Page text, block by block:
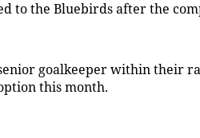
to the Bluebirds after the
goalkeeper within their
this month.